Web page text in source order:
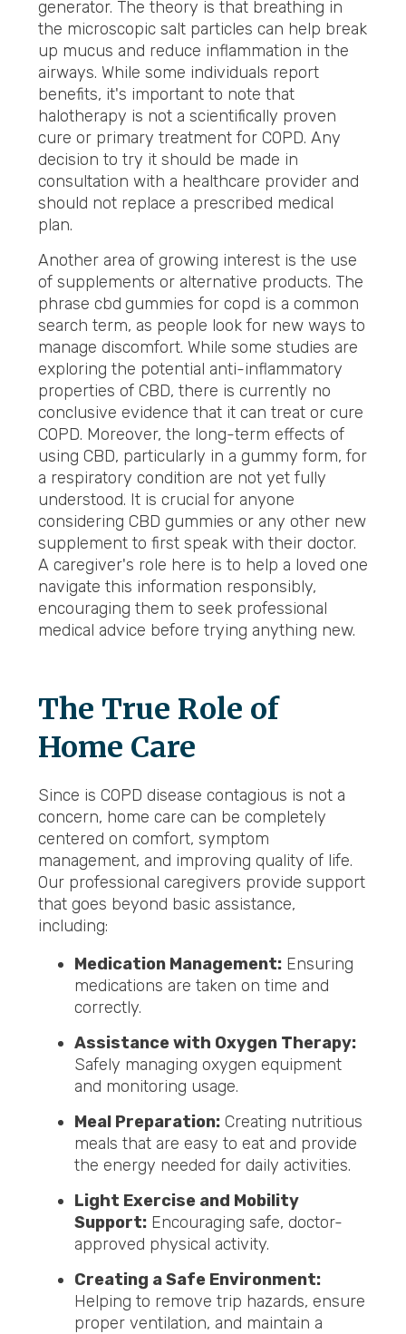
generator. The theory is that breathing in
the microscopic salt particles can help break
up mucus and reduce inflammation in the
airways. While some individuals report
benefits, it's important to note that
halotherapy is not a scientifically proven
cure or primary treatment for COPD. Any
decision to try it should be made in
consultation with a healthcare provider and
should not replace a prescribed medical
plan.
Another area of growing interest is the use
of supplements or alternative products. The
phrase cbd gummies for copd is a common
search term, as people look for new ways to
manage discomfort. While some studies are
exploring the potential anti-inflammatory
properties of CBD, there is currently no
conclusive evidence that it can treat or cure
COPD. Moreover, the long-term effects of
using CBD, particularly in a gummy form, for
a respiratory condition are not yet fully
understood. It is crucial for anyone
considering CBD gummies or any other new
supplement to first speak with their doctor.
A caregiver's role here is to help a loved one
navigate this information responsibly,
encouraging them to seek professional
medical advice before trying anything new.
The True Role of
Home Care
Since is COPD disease contagious is not a
concern, home care can be completely
centered on comfort, symptom
management, and improving quality of life.
Our professional caregivers provide support
that goes beyond basic assistance,
including:
Medication Management: Ensuring
medications are taken on time and
correctly.
Assistance with Oxygen Therapy:
Safely managing oxygen equipment
and monitoring usage.
Meal Preparation: Creating nutritious
meals that are easy to eat and provide
the energy needed for daily activities.
Light Exercise and Mobility
Support: Encouraging safe, doctor-
approved physical activity.
Creating a Safe Environment:
Helping to remove trip hazards, ensure
proper ventilation, and maintain a